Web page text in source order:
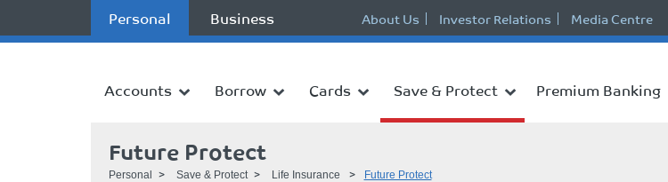
Personal Business About Us Investor Relations Media Centre
Accounts Borrow Cards Save & Protect Premium Banking
Future Protect
Personal Save & Protect Life Insurance Future Protect